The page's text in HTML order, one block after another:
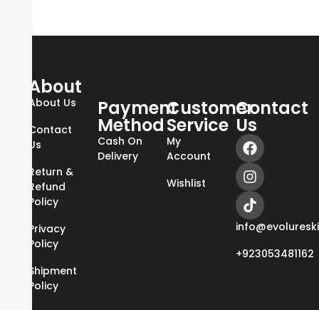
About
About Us
Contact
Us
Return &
Refund
Policy
Privacy
Policy
Shipment
Policy
Payment
Method
Cash On
Delivery
Customer
Service
My
Account
Wishlist
Contact
Us
+923053481162